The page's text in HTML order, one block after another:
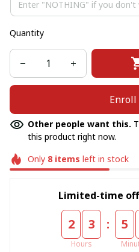
Quantity
Other people want this.
this product right now.
Only 8items left in stock
Limited-time
2 3
Hours
: 5